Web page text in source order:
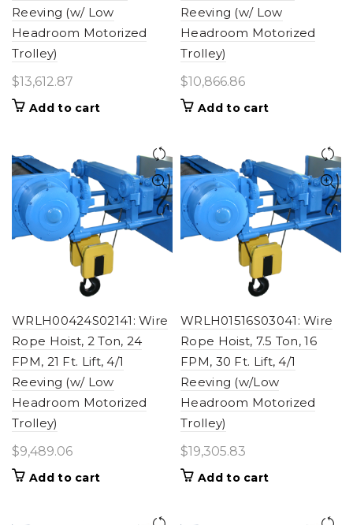
Reeving (w/ Low
Headroom Motorized
Trolley)
$13,612.87
Add to cart
Reeving (w/ Low
Headroom Motorized
Trolley)
$10,866.86
Add to cart
WRLH00424S02141: Wire
Rope Hoist, 2 Ton, 24
FPM, 21 Ft. Lift, 4/1
Reeving (w/ Low
Headroom Motorized
Trolley)
$9,489.06
Add to cart
WRLH01516S03041: Wire
Rope Hoist, 7.5 Ton, 16
FPM, 30 Ft. Lift, 4/1
Reeving (w/Low
Headroom Motorized
Trolley)
$19,305.83
Add to cart